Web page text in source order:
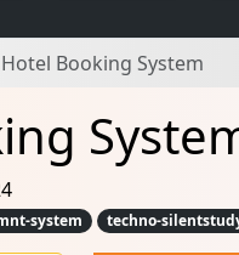
Booking System
system techno-